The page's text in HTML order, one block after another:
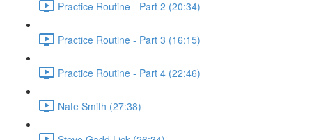
Practice Routine - Part 2 (20:34)
Practice Routine - Part 3 (16:15)
Practice Routine - Part 4 (22:46)
Nate Smith (27:38)